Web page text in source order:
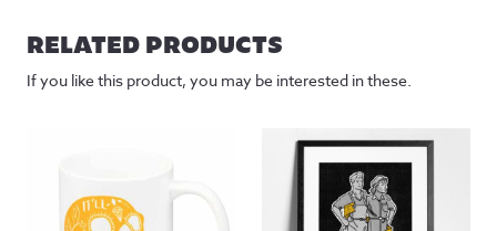
RELATED PRODUCTS
If you like this product, you may be interested in these.